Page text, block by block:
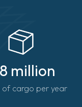
million
of cargo per year